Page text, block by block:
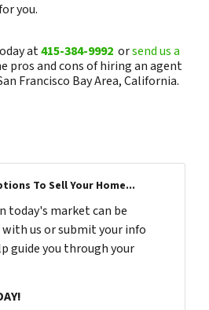
you.
at415-384-9992 orsend us a
pros and cons of hiring an agent
Francisco Bay Area, California.
To Sell Your Home...
today's market can be
us or submit your info
guide you through your